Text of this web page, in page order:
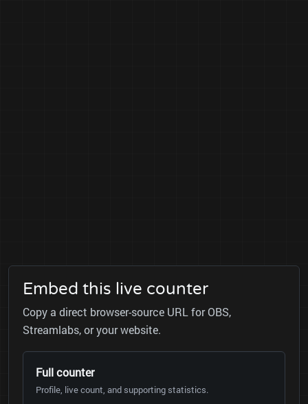
Embed this live counter
Copy a direct browser-source URL for OBS,
Streamlabs, or your website.
Full counter
Profile, live count, and supporting statistics.